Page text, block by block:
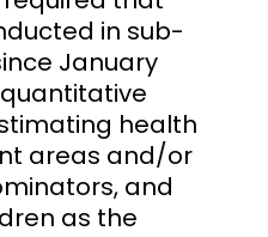
in sub-
January
health
areas and/or
and
as the